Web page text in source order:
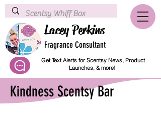
Lacey Perkins
Fragrance Consultant
Get Text Alerts for Scentsy News, Product
Launches, & more!
Kindness Scentsy Bar